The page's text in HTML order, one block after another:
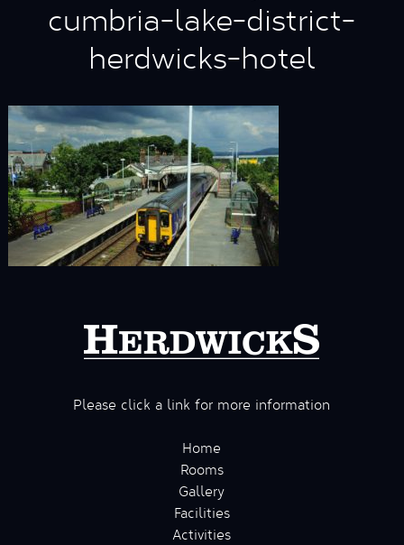
cumbria-lake-district-
herdwicks-hotel
Please click a link for more information
Home
Rooms
Gallery
Facilities
Activities